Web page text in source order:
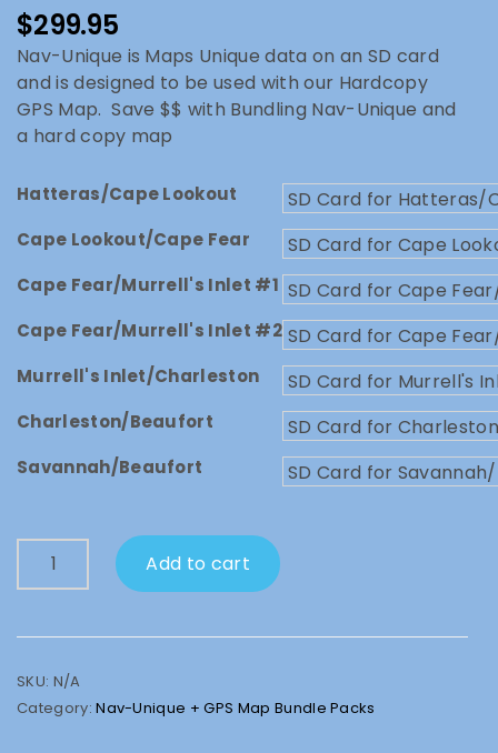
$299.95
Nav-Unique is Maps Unique data on an SD card
and is designed to be used with our Hardcopy
GPS Map. Save $$ with Bundling Nav-Unique and
a hard copy map
Hatteras/Cape Lookout
Cape Lookout/Cape Fear
Cape Fear/Murrell's Inlet #1
Cape Fear/Murrell's Inlet #2
Murrell's Inlet/Charleston
Charleston/Beaufort
Savannah/Beaufort
Nav-
Unique
GPS
Map
Add to cart
SKU: N/A
Category:Nav-Unique + GPS Map Bundle Packs